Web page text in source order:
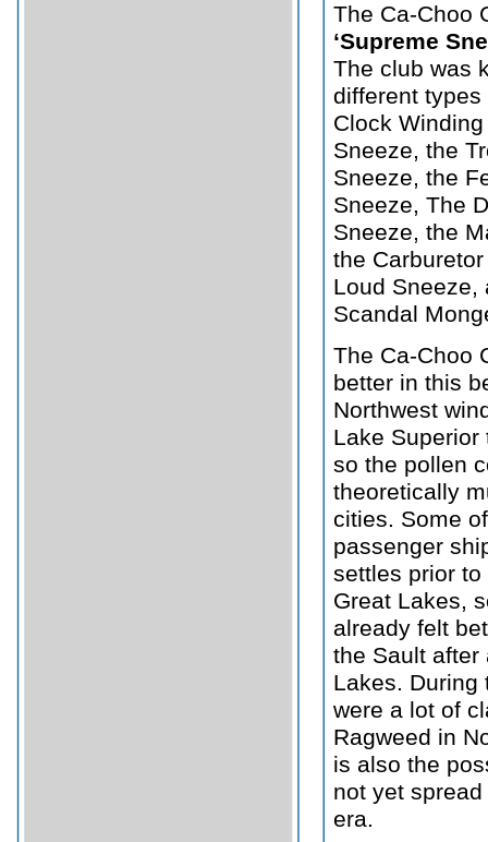
The Ca-Choo
‘Supreme
The club was
different
Clock
Sneeze, the
Sneeze, the
Sneeze, The
Sneeze, the
the
Loud Sneeze,
Scandal
The Ca-Choo
better in this
Northwest
Lake
so the pollen
theoretically
cities. Some
passenger
settles prior
Great Lakes,
already felt
the Sault after
Lakes. During
were a lot of
Ragweed in
is also the
not yet
era.